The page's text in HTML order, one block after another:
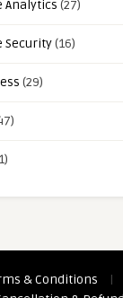
Analytics (27)
Security(16)
(29)
& Conditions |